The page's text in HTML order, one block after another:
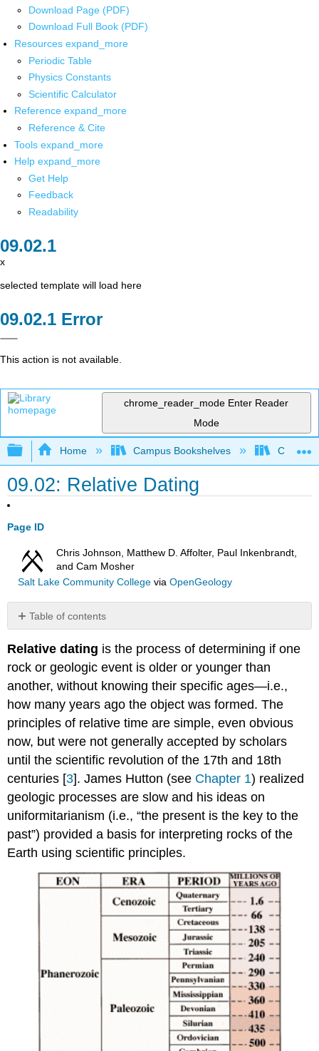
Download Page (PDF)
Download Full Book (PDF)
Resources expand_more
Periodic Table
Physics Constants
Scientific Calculator
Reference expand_more
Reference & Cite
Tools expand_more
Help expand_more
Get Help
Feedback
Readability
x
selected template will load here
Error
This action is not available.
chrome_reader_mode Enter Reader
Mode
Expand/collapse global hierarchy
Home Campus Bookshelves
09.02: Relative Dating
Page ID
Chris Johnson, Matthew D. Affolter, Paul Inkenbrandt,
and Cam Mosher
Salt Lake Community Collegevia OpenGeology
Table of contents
Dating
Principles
Grand
Canyon
Example
Unconformities
Applying
Relative
Dating
Principles
References
Relative dating is the process of determining if one
rock or geologic event is older or younger than
another, without knowing their specific ages—i.e.,
how many years ago the object was formed. The
principles of relative time are simple, even obvious
now, but were not generally accepted by scholars
until the scientific revolution of the 17th and 18th
centuries [3]. James Hutton (see Chapter 1) realized
geologic processes are slow and his ideas on
uniformitarianism (i.e., “the present is the key to the
past”) provided a basis for interpreting rocks of the
Earth using scientific principles.